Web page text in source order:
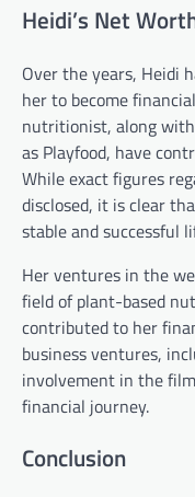
Heidi’s Net
Over the years, Heidi
her to become
nutritionist, along
as Playfood, have
While exact figures
disclosed, it is clear
stable and successful
Her ventures in the
field of plant-based
contributed to her
business ventures,
involvement in the
financial journey.
Conclusion